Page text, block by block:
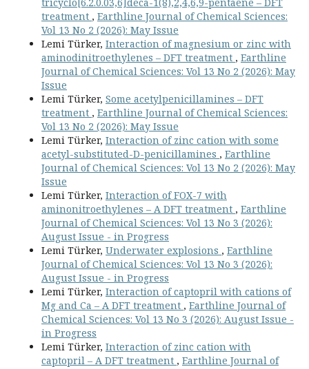
treatment , Earthline Journal of Chemical Sciences:
Vol 13 No 2 (2026): May Issue
Lemi Türker, Interaction of magnesium or zinc with
aminodinitroethylenes – DFT treatment , Earthline
Journal of Chemical Sciences: Vol 13 No 2 (2026): May
Issue
Lemi Türker, Some acetylpenicillamines – DFT
treatment , Earthline Journal of Chemical Sciences:
Vol 13 No 2 (2026): May Issue
Lemi Türker, Interaction of zinc cation with some
acetyl-substituted-D-penicillamines , Earthline
Journal of Chemical Sciences: Vol 13 No 2 (2026): May
Issue
Lemi Türker, Interaction of FOX-7 with
aminonitroethylenes – A DFT treatment , Earthline
Journal of Chemical Sciences: Vol 13 No 3 (2026):
August Issue - in Progress
Lemi Türker, Underwater explosions , Earthline
Journal of Chemical Sciences: Vol 13 No 3 (2026):
August Issue - in Progress
Lemi Türker, Interaction of captopril with cations of
Mg and Ca – A DFT treatment , Earthline Journal of
Chemical Sciences: Vol 13 No 3 (2026): August Issue -
in Progress
Lemi Türker, Interaction of zinc cation with
captopril – A DFT treatment , Earthline Journal of